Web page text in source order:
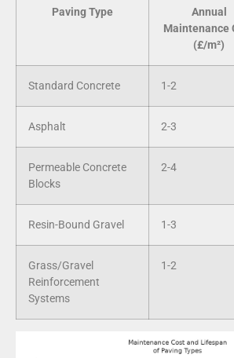
Paving Type
Annual
Maintenance
(£/m²)
Standard Concrete 1-2
Asphalt 2-3
Permeable Concrete
Blocks
2-4
Resin-Bound Gravel 1-3
Grass/Gravel
Reinforcement
Systems
1-2